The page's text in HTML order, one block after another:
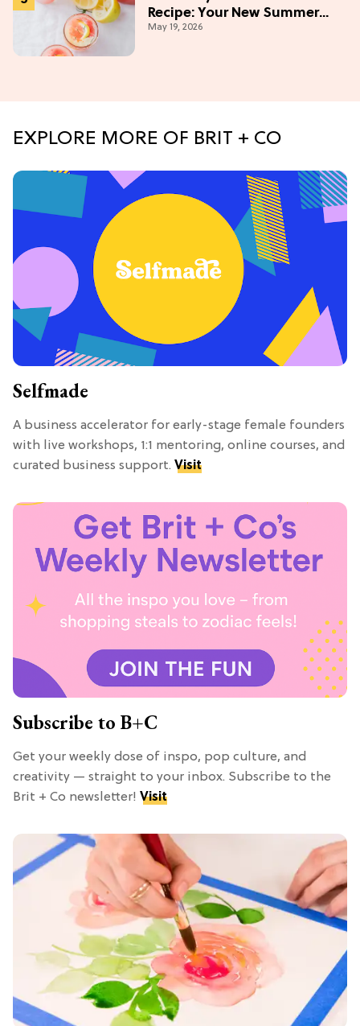
Recipe: Your New Summer
Obsession Mocktail
May 19, 2026
EXPLORE MORE OF BRIT + CO
Selfmade
A business accelerator for early-stage female founders
with live workshops, 1:1 mentoring, online courses, and
curated business support. Visit
Subscribe to B+C
Get your weekly dose of inspo, pop culture, and
creativity — straight to your inbox. Subscribe to the
Brit + Co newsletter! Visit